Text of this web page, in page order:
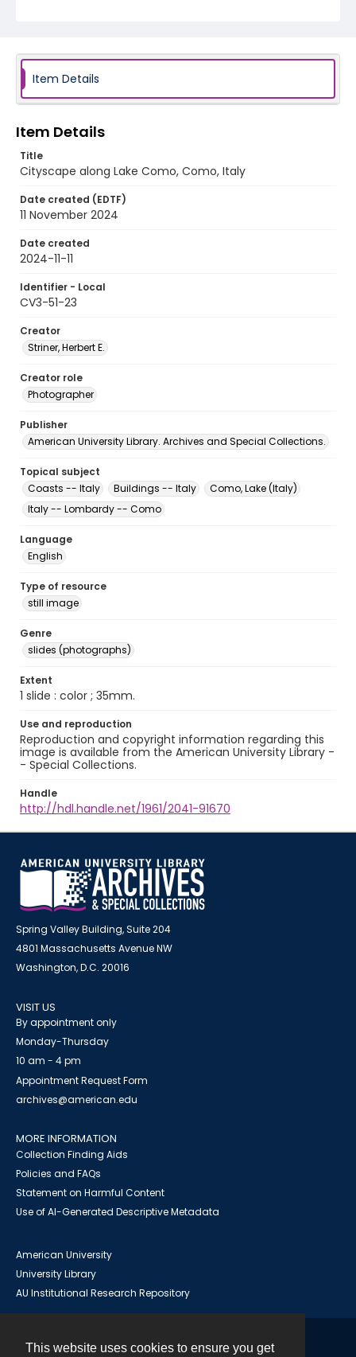
This website uses cookies to ensure you get
Item Details
Item Details
Title
Cityscape along Lake Como, Como, Italy
Date created (EDTF)
11 November 2024
Date created
2024-11-11
Identifier - Local
CV3-51-23
Creator
Striner, Herbert E.
Creator role
Photographer
Publisher
American University Library. Archives and Special Collections.
Topical subject
Coasts -- Italy
Buildings -- Italy
Como, Lake (Italy)
Italy -- Lombardy -- Como
Language
English
Type of resource
still image
Genre
slides (photographs)
Extent
1 slide : color ; 35mm.
Use and reproduction
Reproduction and copyright information regarding this
image is available from the American University Library -
- Special Collections.
Handle
http://hdl.handle.net/1961/2041-91670
Spring Valley Building, Suite 204
4801 Massachusetts Avenue NW
Washington, D.C. 20016
VISIT US
By appointment only
Monday-Thursday
10 am - 4 pm
Appointment Request Form
archives@american.edu
MORE INFORMATION
Collection Finding Aids
Policies and FAQs
Statement on Harmful Content
Use of AI-Generated Descriptive Metadata
American University
University Library
AU Institutional Research Repository